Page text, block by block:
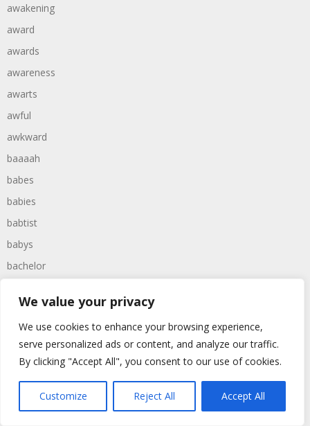
We value your privacy
We use cookies to enhance your browsing experience,
serve personalized ads or content, and analyze our traffic.
By clicking "Accept All", you consent to our use of cookies.
Customize Reject All Accept All
awakening
award
awards
awareness
awarts
awful
awkward
baaaah
babes
babies
babtist
babys
bachelor
backward
backwards
backyard
bagpipe
bagpipes